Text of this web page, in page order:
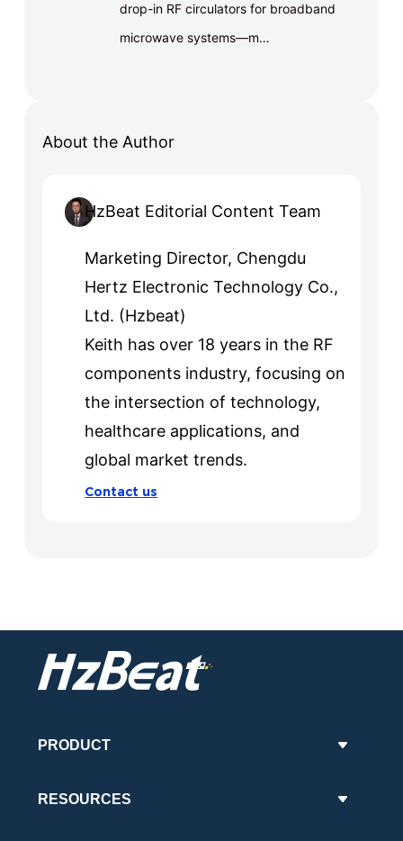
drop-in RF circulators for broadband
microwave systems—m…
About the Author
HzBeat Editorial Content Team
Marketing Director, Chengdu
Hertz Electronic Technology Co.,
Ltd. (Hzbeat)
Keith has over 18 years in the RF
components industry, focusing on
the intersection of technology,
healthcare applications, and
global market trends.
Contact us
PRODUCT
RESOURCES